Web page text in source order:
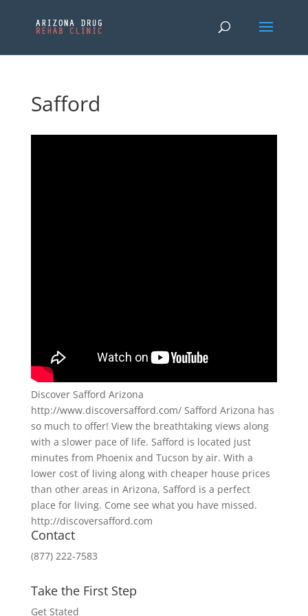
Safford
Discover Safford Arizona
http://www.discoversafford.com/ Safford Arizona has
so much to offer! View the breathtaking views along
with a slower pace of life. Safford is located just
minutes from Phoenix and Tucson by air. With a
lower cost of living along with cheaper house prices
than other areas in Arizona, Safford is a perfect
place for living. Come see what you have missed.
http://discoversafford.com
Contact
(877) 222-7583
Take the First Step
Get Stated